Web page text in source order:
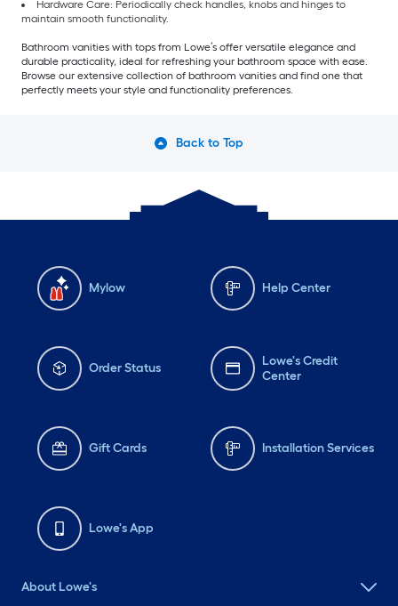
Hardware Care: Periodically check handles, knobs and hinges to
maintain smooth functionality.
Bathroom vanities with tops from Lowe’s offer versatile elegance and
durable practicality, ideal for refreshing your bathroom space with ease.
Browse our extensive collection of bathroom vanities and find one that
perfectly meets your style and functionality preferences.
Back to Top
Mylow Help Center
Order Status
Lowe's Credit
Center
Gift Cards Installation Services
Lowe's App
About Lowe's